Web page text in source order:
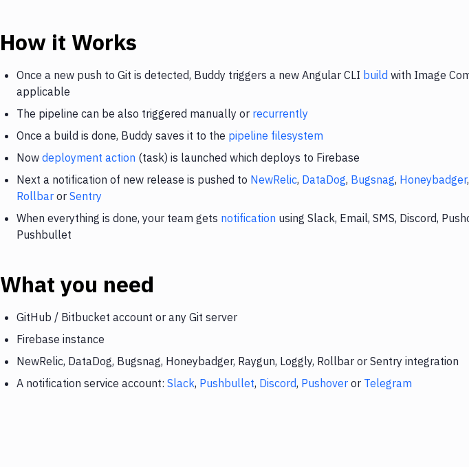
How it Works
Once a new push to Git is detected, Buddy triggers a new Angular CLI build with Image
applicable
The pipeline can be also triggered manually or recurrently
Once a build is done, Buddy saves it to the pipeline filesystem
Now deployment action (task) is launched which deploys to Firebase
Next a notification of new release is pushed to NewRelic, DataDog, Bugsnag, Honeybadger,
Rollbar or Sentry
When everything is done, your team gets notification using Slack, Email, SMS, Discord,
Pushbullet
What you need
GitHub / Bitbucket account or any Git server
Firebase instance
NewRelic, DataDog, Bugsnag, Honeybadger, Raygun, Loggly, Rollbar or Sentry integration
A notification service account: Slack, Pushbullet, Discord, Pushover or Telegram